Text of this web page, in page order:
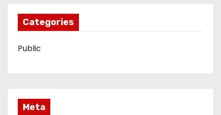
Categories
Public
Meta